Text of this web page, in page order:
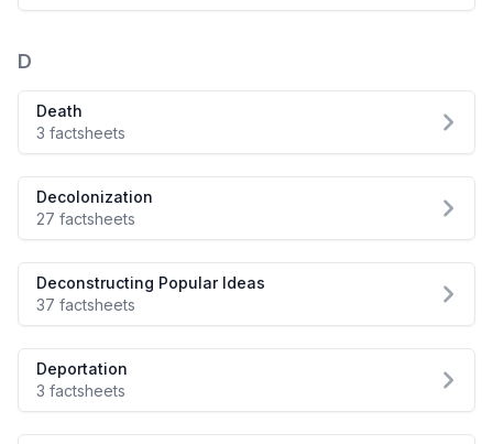
D
Death
3 factsheets
Decolonization
27 factsheets
Deconstructing Popular Ideas
37 factsheets
Deportation
3 factsheets